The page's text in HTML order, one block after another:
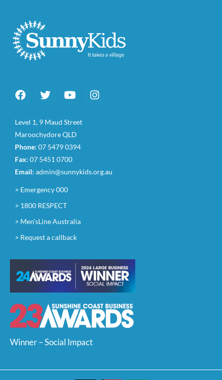
Level 1, 9 Maud Street
Maroochydore QLD
Phone: 07 5479 0394
Fax: 07 5451 0700
Email: admin@sunnykids.org.au
> Emergency 000
> 1800 RESPECT
> Men’sLine Australia
> Request a callback
Winner – Social Impact